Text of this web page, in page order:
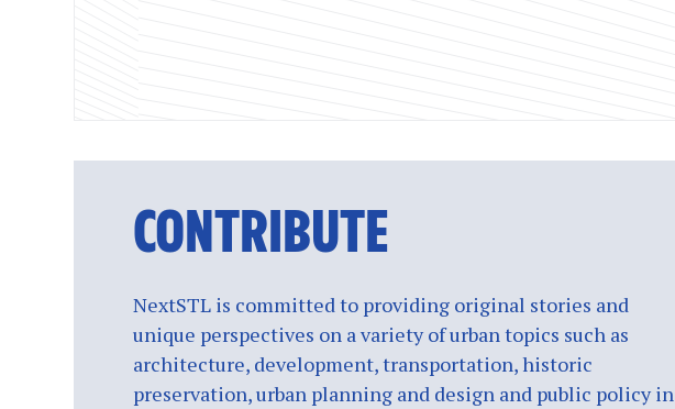
CONTRIBUTE
NextSTL is committed to providing original stories and
unique perspectives on a variety of urban topics such as
architecture, development, transportation, historic
preservation, urban planning and design and public policy in